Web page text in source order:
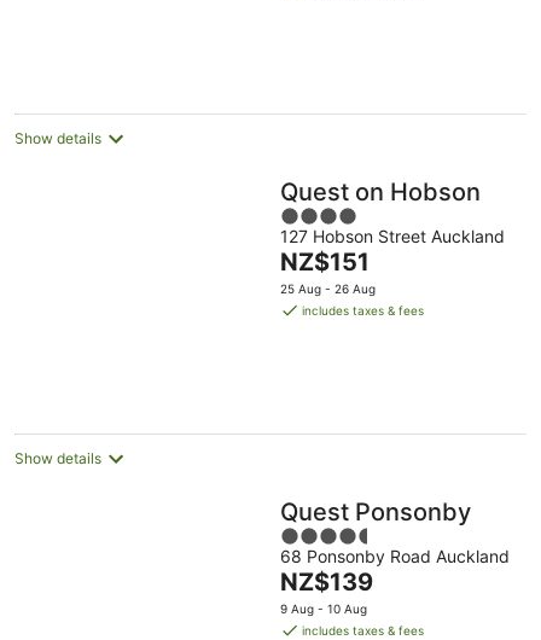
Show details
Quest on Hobson
4
out
of
5
127 Hobson Street Auckland
The
price
is
NZ$151
25 Aug - 26 Aug
includes taxes & fees
Show details
Quest Ponsonby
4.5
out
of
5
68 Ponsonby Road Auckland
The
price
is
NZ$139
9 Aug - 10 Aug
includes taxes & fees